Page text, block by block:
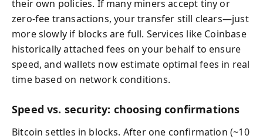
their own policies. If many miners accept tiny or
zero-fee transactions, your transfer still clears—just
more slowly if blocks are full. Services like Coinbase
historically attached fees on your behalf to ensure
speed, and wallets now estimate optimal fees in real
time based on network conditions.
Speed vs. security: choosing confirmations
Bitcoin settles in blocks. After one confirmation (~10